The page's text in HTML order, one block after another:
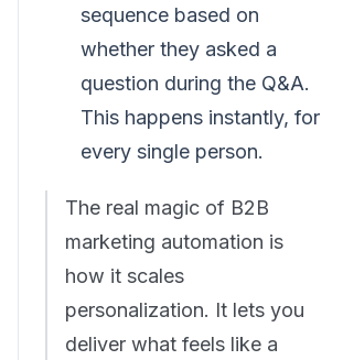
sequence based on
whether they asked a
question during the Q&A.
This happens instantly, for
every single person.
The real magic of B2B
marketing automation is
how it scales
personalization. It lets you
deliver what feels like a